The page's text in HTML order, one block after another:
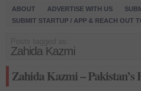
ABOUT ADVERTISE WITH US
SUBMIT STARTUP / APP & REACH OUT
Zahida Kazmi
Zahida Kazmi –